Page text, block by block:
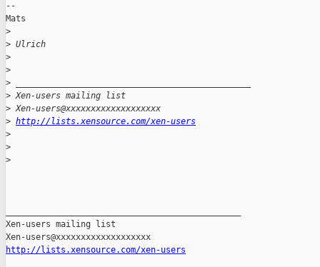
--
Mats
>
> Ulrich
>
>
>
> Xen-users mailing list
> Xen-users@xxxxxxxxxxxxxxxxxxx
> http://lists.xensource.com/xen-users
>
>
>
Xen-users mailing list
http://lists.xensource.com/xen-users